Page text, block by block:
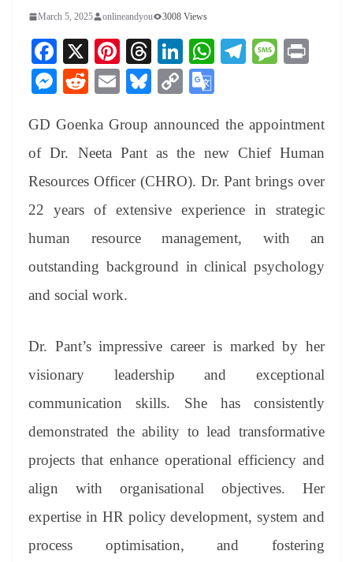
March 5, 2025 onlineandyou 3008 Views
Fa
ce
bo
ok
X
Pi
nt
er
es
t
T
hr
ea
ds
Li
nk
ed
In
W
A
pp
Te
a
m
M
ge
M
se
ng
er
R
di
t
E
ail
Bl
sk
y
C
y
Li
nk
gl
e
Tr
an
sl
at
GD Goenka Group announced the appointment
of Dr. Neeta Pant as the new Chief Human
Resources Officer (CHRO). Dr. Pant brings over
22 years of extensive experience in strategic
human resource management, with an
outstanding background in clinical psychology
and social work.
Dr. Pant’s impressive career is marked by her
visionary leadership and exceptional
communication skills. She has consistently
demonstrated the ability to lead transformative
projects that enhance operational efficiency and
align with organisational objectives. Her
expertise in HR policy development, system and
process optimisation, and fostering